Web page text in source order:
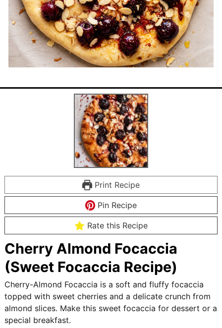
Print Recipe
Pin Recipe
Rate this Recipe
Cherry Almond Focaccia
(Sweet Focaccia Recipe)
Cherry-Almond Focaccia is a soft and fluffy focaccia
topped with sweet cherries and a delicate crunch from
almond slices. Make this sweet focaccia for dessert or a
special breakfast.